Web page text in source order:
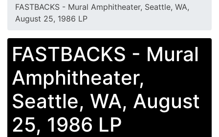
FASTBACKS - Mural Amphitheater, Seattle, WA,
August 25, 1986 LP
FASTBACKS - Mural
Amphitheater,
Seattle, WA, August
25, 1986 LP